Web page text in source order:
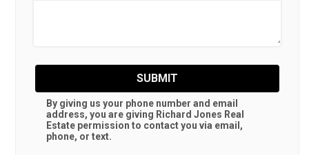
SUBMIT
By giving us your phone number and email
address, you are giving Richard Jones Real
Estate permission to contact you via email,
phone, or text.